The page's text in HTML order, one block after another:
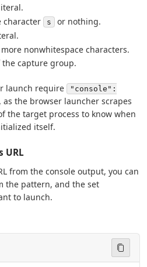
character s or nothing.
nonwhitespace characters.
the capture group.
launch require
"console":
, as the browser launcher scrapes
the target process to know when
itself.
URL
from the console output, you can
the pattern, and the set
to launch.